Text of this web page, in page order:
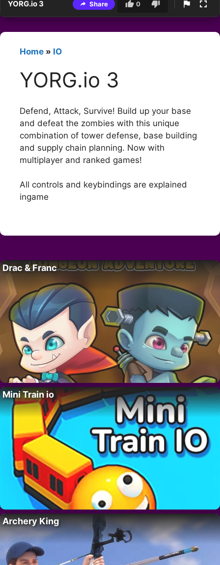
YORG.io 3 Share 0
Home » IO
YORG.io 3
Defend, Attack, Survive! Build up your base
and defeat the zombies with this unique
combination of tower defense, base building
and supply chain planning. Now with
multiplayer and ranked games!
All controls and keybindings are explained
ingame
Drac & Franc
Mini Train io
Archery King